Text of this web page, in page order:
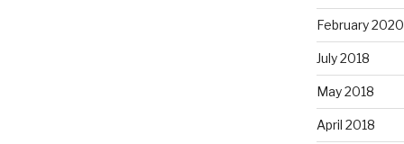
February 2020
July 2018
May 2018
April 2018